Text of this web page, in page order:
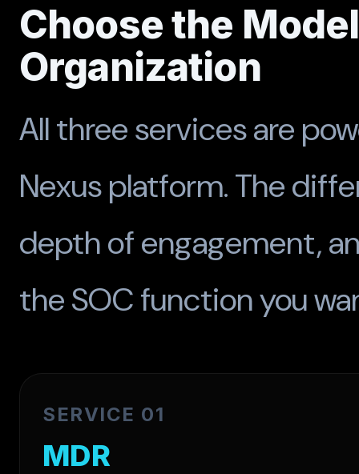
Choose the
Organization
All three services are
Nexus platform. The
depth of engagement,
the SOC function you
SERVICE 01
MDR